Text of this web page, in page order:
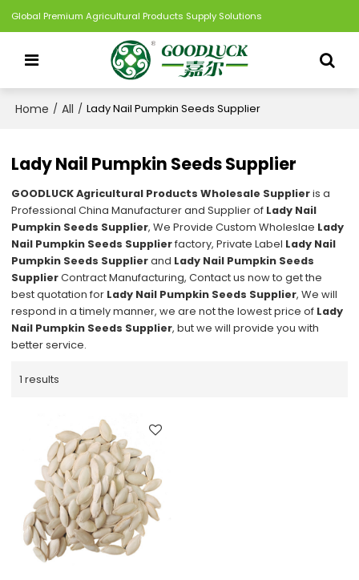
Global Premium Agricultural Products Supply Solutions
Home / All / Lady Nail Pumpkin Seeds Supplier
Lady Nail Pumpkin Seeds Supplier
GOODLUCK Agricultural Products Wholesale Supplieris a
Professional China Manufacturer and Supplier of Lady Nail
Pumpkin Seeds Supplier, We Provide Custom Wholeslae Lady
Nail Pumpkin Seeds Supplierfactory, Private Label Lady Nail
Pumpkin Seeds Supplierand Lady Nail Pumpkin Seeds
SupplierContract Manufacturing, Contact us now to get the
best quotation for Lady Nail Pumpkin Seeds Supplier, We will
respond in a timely manner, we are not the lowest price of Lady
Nail Pumpkin Seeds Supplier, but we will provide you with
better service.
1 results